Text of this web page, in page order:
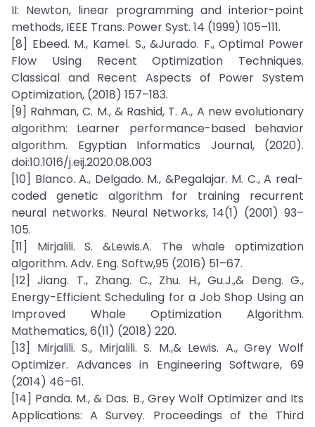
II: Newton, linear programming and interior-point
methods, IEEE Trans. Power Syst. 14 (1999) 105–111.
[8] Ebeed. M., Kamel. S., &Jurado. F., Optimal Power
Flow Using Recent Optimization Techniques.
Classical and Recent Aspects of Power System
Optimization, (2018) 157–183.
[9] Rahman, C. M., & Rashid, T. A., A new evolutionary
algorithm: Learner performance-based behavior
algorithm. Egyptian Informatics Journal, (2020).
doi:10.1016/j.eij.2020.08.003
[10] Blanco. A., Delgado. M., &Pegalajar. M. C., A real-
coded genetic algorithm for training recurrent
neural networks. Neural Networks, 14(1) (2001) 93–
105.
[11] Mirjalili. S. &Lewis.A. The whale optimization
algorithm. Adv. Eng. Softw,95 (2016) 51–67.
[12] Jiang. T., Zhang. C., Zhu. H., Gu.J.,& Deng. G.,
Energy-Efficient Scheduling for a Job Shop Using an
Improved Whale Optimization Algorithm.
Mathematics, 6(11) (2018) 220.
[13] Mirjalili. S., Mirjalili. S. M.,& Lewis. A., Grey Wolf
Optimizer. Advances in Engineering Software, 69
(2014) 46–61.
[14] Panda. M., & Das. B., Grey Wolf Optimizer and Its
Applications: A Survey. Proceedings of the Third